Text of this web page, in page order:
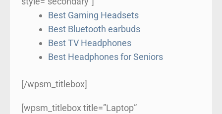
Best Gaming Headsets
Best Bluetooth earbuds
Best TV Headphones
Best Headphones for Seniors
[/wpsm_titlebox]
[wpsm_titlebox title=”Laptop”